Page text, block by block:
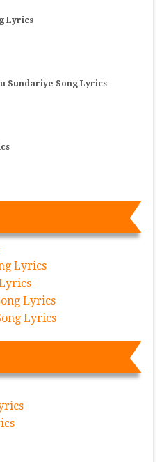
Lyrics
Sundariye Song Lyrics
Lyrics
Lyrics
Lyrics